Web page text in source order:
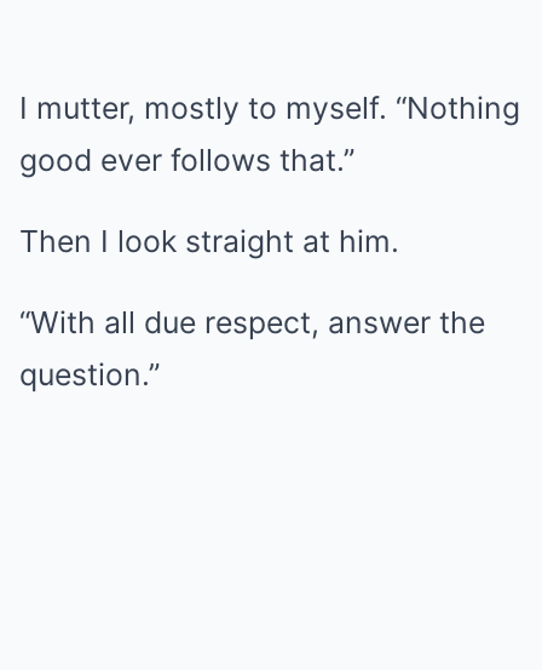
I mutter, mostly to myself. “Nothing
good ever follows that.”
Then I look straight at him.
“With all due respect, answer the
question.”